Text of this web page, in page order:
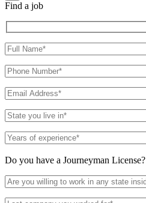
Find a job
Do you have a Journeyman License?